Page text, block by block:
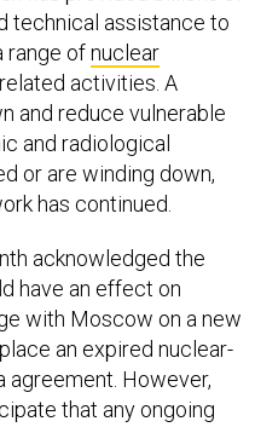
range ofnuclear
activities. A
reduce vulnerable
and radiological
or are winding down,
has continued.
have an effect on
with Moscow on a new
an expired nuclear-
However,
that any ongoing
be notably interrupted